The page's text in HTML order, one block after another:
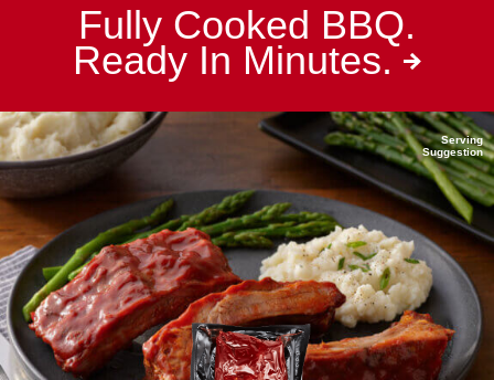
Fully Cooked BBQ.
Ready In Minutes.
Serving
Suggestion